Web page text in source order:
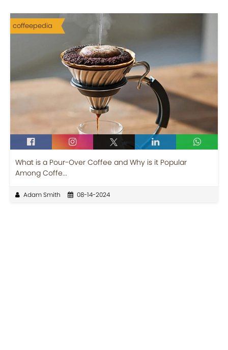
coffeepedia
What is a Pour-Over Coffee and Why is it Popular
Among Coffe...
Adam Smith 08-14-2024